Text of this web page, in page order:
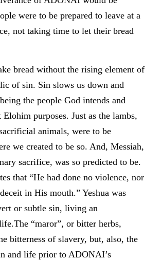
were to be prepared to leave at a
not taking time to let their bread
bread without the rising element of
of sin. Sin slows us down and
the people God intends and
purposes. Just as the lambs,
animals, were to be
we created to be so. And, Messiah,
sacrifice, was so predicted to be.
that “He had done no violence, nor
in His mouth.” Yeshua was
or subtle sin, living an
“maror”, or bitter herbs,
bitterness of slavery, but, also, the
and life prior to ADONAI’s